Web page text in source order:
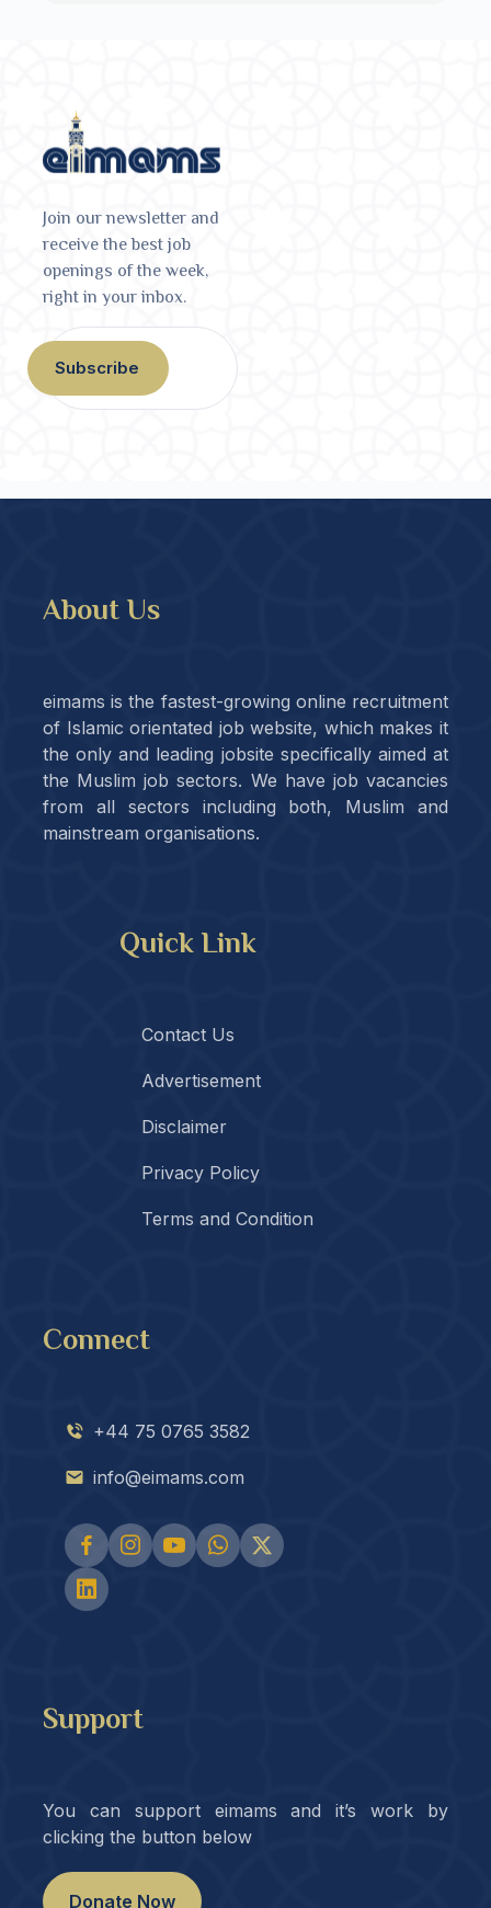
Join our newsletter and
receive the best job
openings of the week,
right in your inbox.
Subscribe
About Us
eimams is the fastest-growing online recruitment
of Islamic orientated job website, which makes it
the only and leading jobsite specifically aimed at
the Muslim job sectors. We have job vacancies
from all sectors including both, Muslim and
mainstream organisations.
Quick Link
Contact Us
Advertisement
Disclaimer
Privacy Policy
Terms and Condition
Connect
+44 75 0765 3582
info@eimams.com
Support
You can support eimams and it’s work by
clicking the button below
Donate Now